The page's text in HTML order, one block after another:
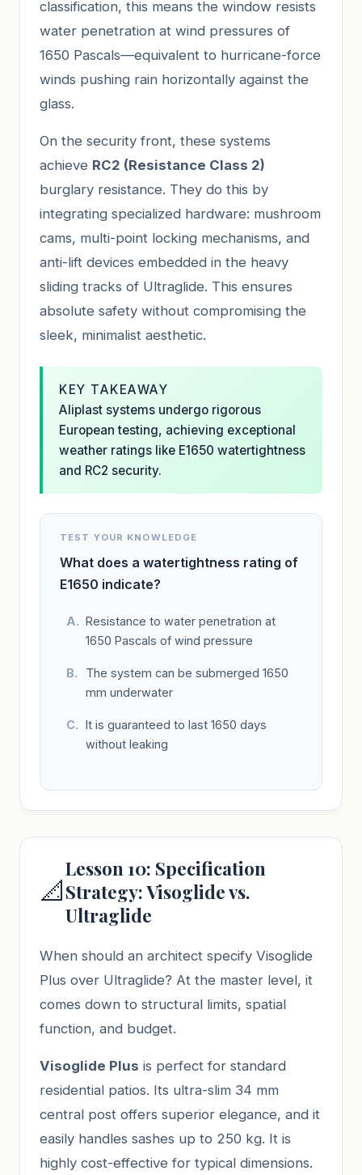
classification, this means the window resists
water penetration at wind pressures of
1650 Pascals—equivalent to hurricane-force
winds pushing rain horizontally against the
glass.
On the security front, these systems
achieve RC2 (Resistance Class 2)
burglary resistance. They do this by
integrating specialized hardware: mushroom
cams, multi-point locking mechanisms, and
anti-lift devices embedded in the heavy
sliding tracks of Ultraglide. This ensures
absolute safety without compromising the
sleek, minimalist aesthetic.
KEY TAKEAWAY
Aliplast systems undergo rigorous
European testing, achieving exceptional
weather ratings like E1650 watertightness
and RC2 security.
TEST YOUR KNOWLEDGE
What does a watertightness rating of
E1650 indicate?
Resistance to water penetration at
1650 Pascals of wind pressure
The system can be submerged 1650
mm underwater
It is guaranteed to last 1650 days
without leaking
📐
Lesson 10: Specification
Strategy: Visoglide vs.
Ultraglide
When should an architect specify Visoglide
Plus over Ultraglide? At the master level, it
comes down to structural limits, spatial
function, and budget.
Visoglide Plus is perfect for standard
residential patios. Its ultra-slim 34 mm
central post offers superior elegance, and it
easily handles sashes up to 250 kg. It is
highly cost-effective for typical dimensions.